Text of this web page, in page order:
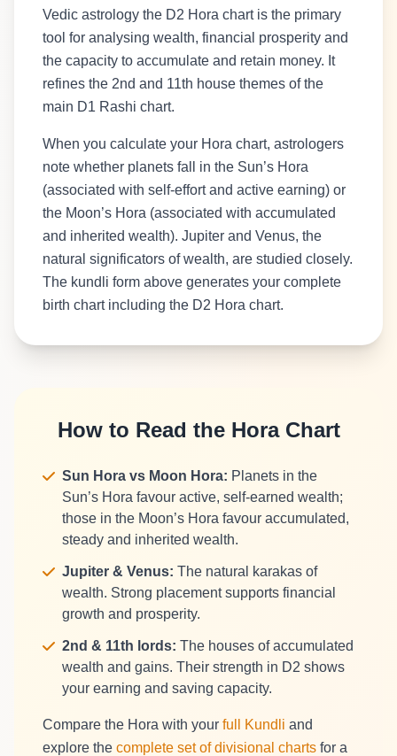
Vedic astrology the D2 Hora chart is the primary
tool for analysing wealth, financial prosperity and
the capacity to accumulate and retain money. It
refines the 2nd and 11th house themes of the
main D1 Rashi chart.
When you calculate your Hora chart, astrologers
note whether planets fall in the Sun’s Hora
(associated with self-effort and active earning) or
the Moon’s Hora (associated with accumulated
and inherited wealth). Jupiter and Venus, the
natural significators of wealth, are studied closely.
The kundli form above generates your complete
birth chart including the D2 Hora chart.
How to Read the Hora Chart
Sun Hora vs Moon Hora: Planets in the
Sun’s Hora favour active, self-earned wealth;
those in the Moon’s Hora favour accumulated,
steady and inherited wealth.
Jupiter & Venus: The natural karakas of
wealth. Strong placement supports financial
growth and prosperity.
2nd & 11th lords: The houses of accumulated
wealth and gains. Their strength in D2 shows
your earning and saving capacity.
Compare the Hora with your full Kundli and
explore the complete set of divisional charts for a